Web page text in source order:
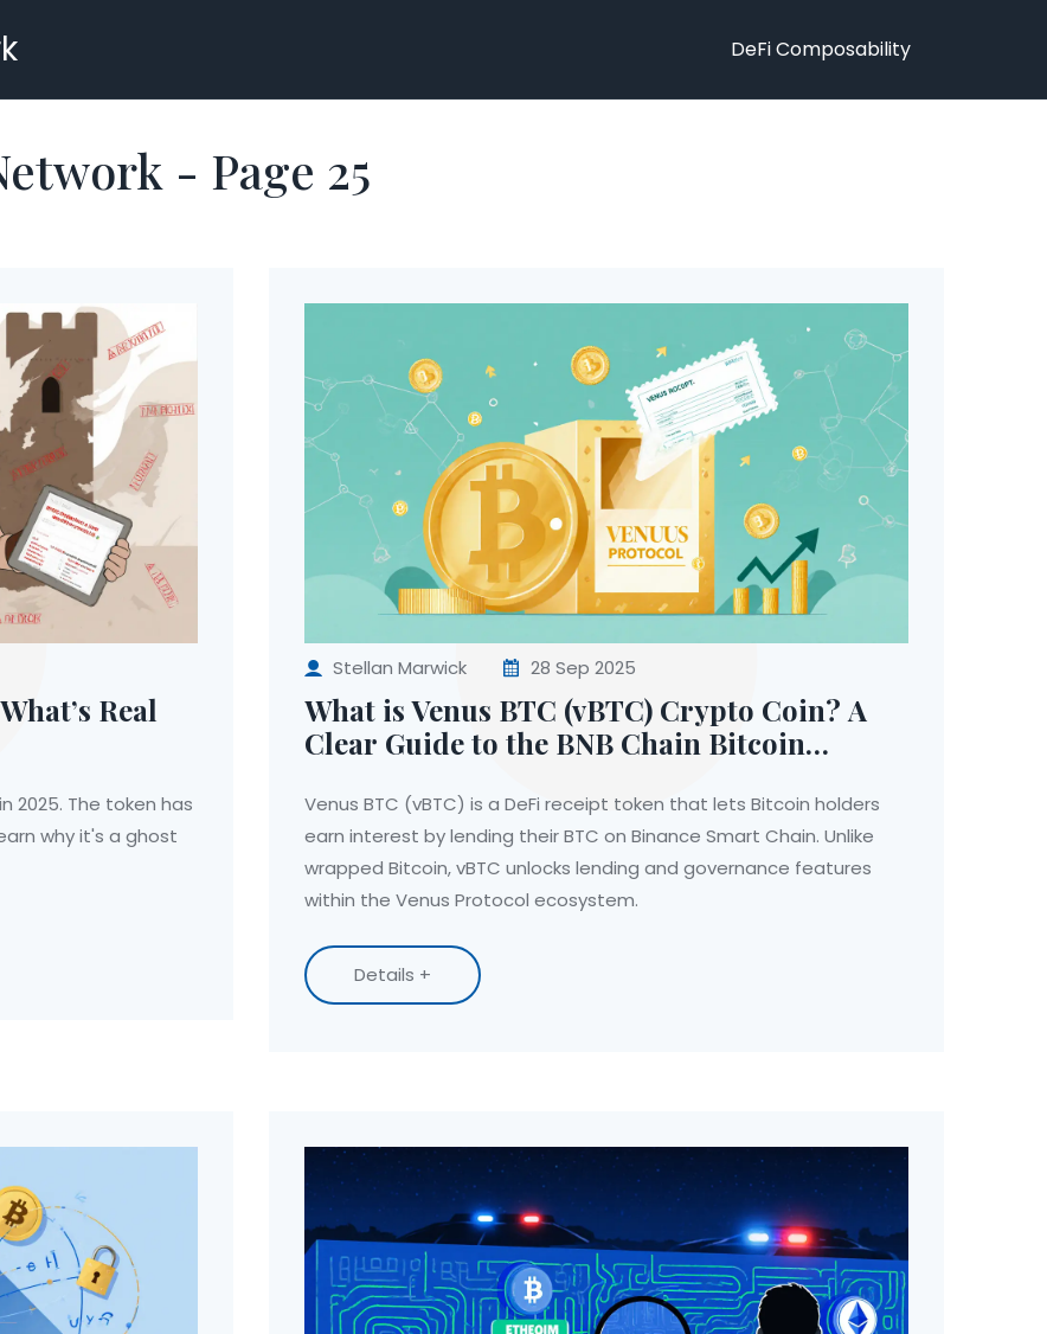
DeFi Composability
- Page 25
Real
2025. The token has
why it's a ghost
Stellan Marwick 28 Sep 2025
What is Venus BTC (vBTC) Crypto Coin? A
Clear Guide to the BNB Chain Bitcoin
Venus BTC (vBTC) is a DeFi receipt token that lets Bitcoin holders
earn interest by lending their BTC on Binance Smart Chain. Unlike
wrapped Bitcoin, vBTC unlocks lending and governance features
within the Venus Protocol ecosystem.
Details +